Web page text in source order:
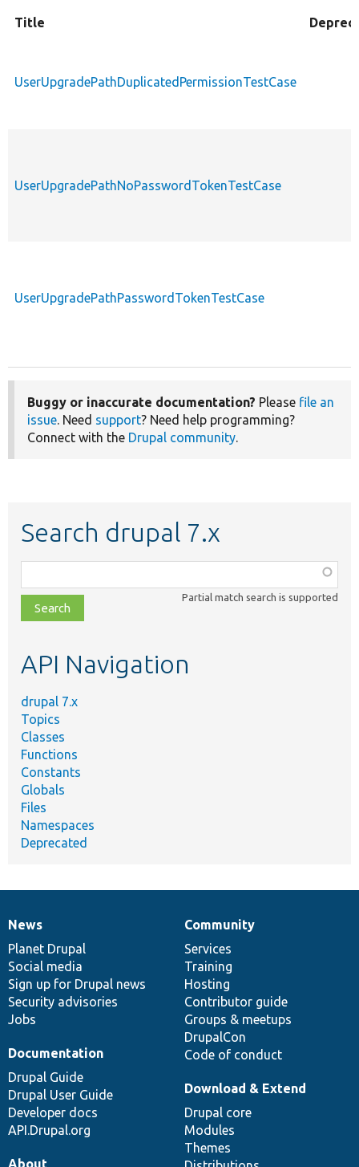
Title
UserUpgradePathDuplicatedPermissionTestCase
UserUpgradePathNoPasswordTokenTestCase
UserUpgradePathPasswordTokenTestCase
Buggy or inaccurate documentation? Please file an
issue. Need support? Need help programming?
Connect with the Drupal community.
Search drupal 7.x
class,
file,
topic,
Partial match search is supported
API Navigation
drupal 7.x
Topics
Classes
Functions
Constants
Globals
Files
Namespaces
Deprecated
News
items
News
Planet Drupal
Social media
Sign up for Drupal news
Security advisories
Jobs
Our
community
Community
Services
Training
Hosting
Contributor guide
Groups & meetups
DrupalCon
Code of conduct
Documentation
Documentation
Drupal Guide
Drupal User Guide
Developer docs
API.Drupal.org
Drupal
code
base
Download & Extend
Drupal core
Modules
Themes
Governance
of
community
About